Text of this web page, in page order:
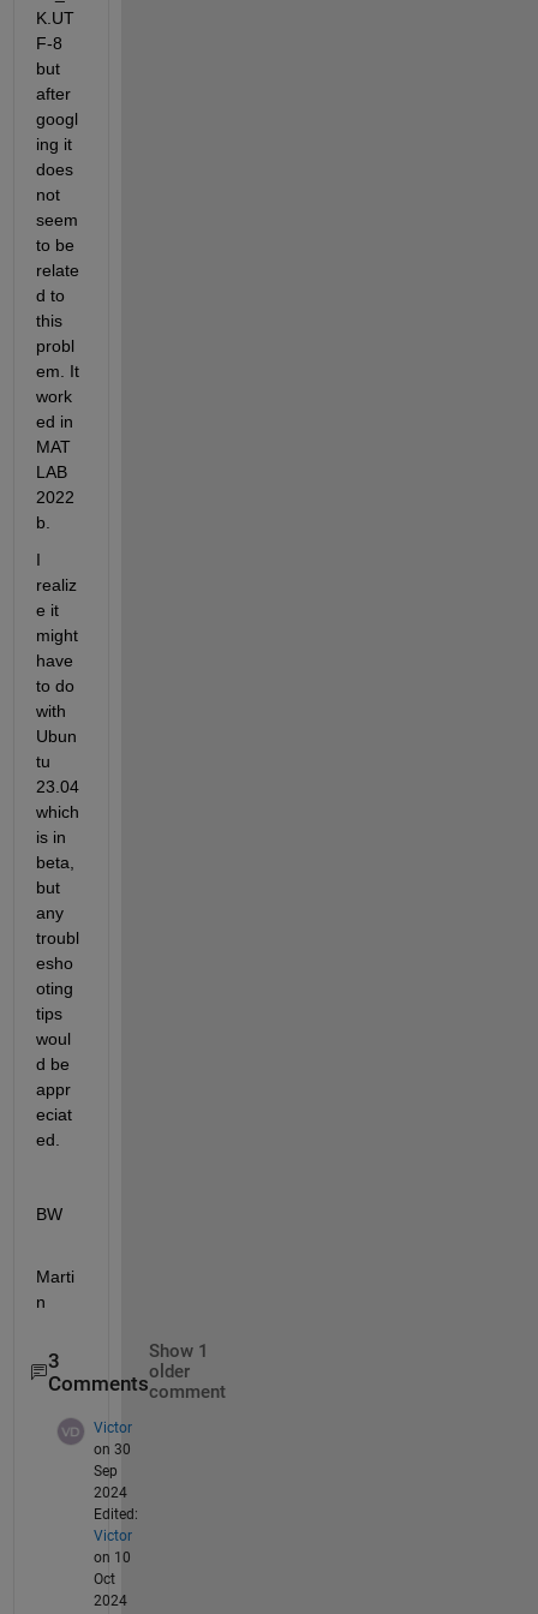
K.UT
F-8
but
after
googl
ing it
does
not
seem
to be
relate
d to
this
probl
em. It
work
ed in
MAT
LAB
2022
b.
I
realiz
e it
might
have
to do
with
Ubun
tu
23.04
which
is in
beta,
but
any
troubl
esho
oting
tips
woul
d be
appr
eciat
ed.
BW
Marti
n
3
Comments
Show 1
older
comment
Victor
on 30
Sep
2024
Edited:
Victor
on 10
Oct
2024